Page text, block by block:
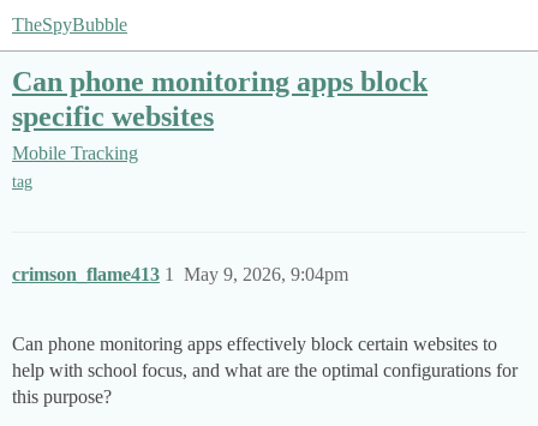
TheSpyBubble
Can phone monitoring apps block
specific websites
Mobile Tracking
tag
crimson_flame413 May 9, 2026, 9:04pm
1
Can phone monitoring apps effectively block certain websites to
help with school focus, and what are the optimal configurations for
this purpose?